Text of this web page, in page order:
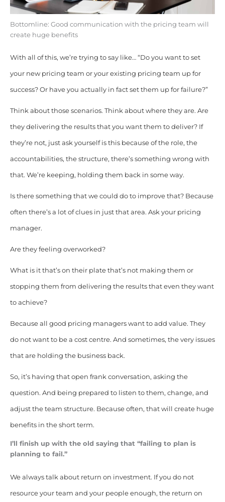
Bottomline: Good communication with the pricing team will
create huge benefits
With all of this, we’re trying to say like… “Do you want to set
your new pricing team or your existing pricing team up for
success? Or have you actually in fact set them up for failure?”
Think about those scenarios. Think about where they are. Are
they delivering the results that you want them to deliver? If
they’re not, just ask yourself is this because of the role, the
accountabilities, the structure, there’s something wrong with
that. We’re keeping, holding them back in some way.
Is there something that we could do to improve that? Because
often there’s a lot of clues in just that area. Ask your pricing
manager.
Are they feeling overworked?
What is it that’s on their plate that’s not making them or
stopping them from delivering the results that even they want
to achieve?
Because all good pricing managers want to add value. They
do not want to be a cost centre. And sometimes, the very issues
that are holding the business back.
So, it’s having that open frank conversation, asking the
question. And being prepared to listen to them, change, and
adjust the team structure. Because often, that will create huge
benefits in the short term.
I’ll finish up with the old saying that “failing to plan is
planning to fail.”
We always talk about return on investment. If you do not
resource your team and your people enough, the return on